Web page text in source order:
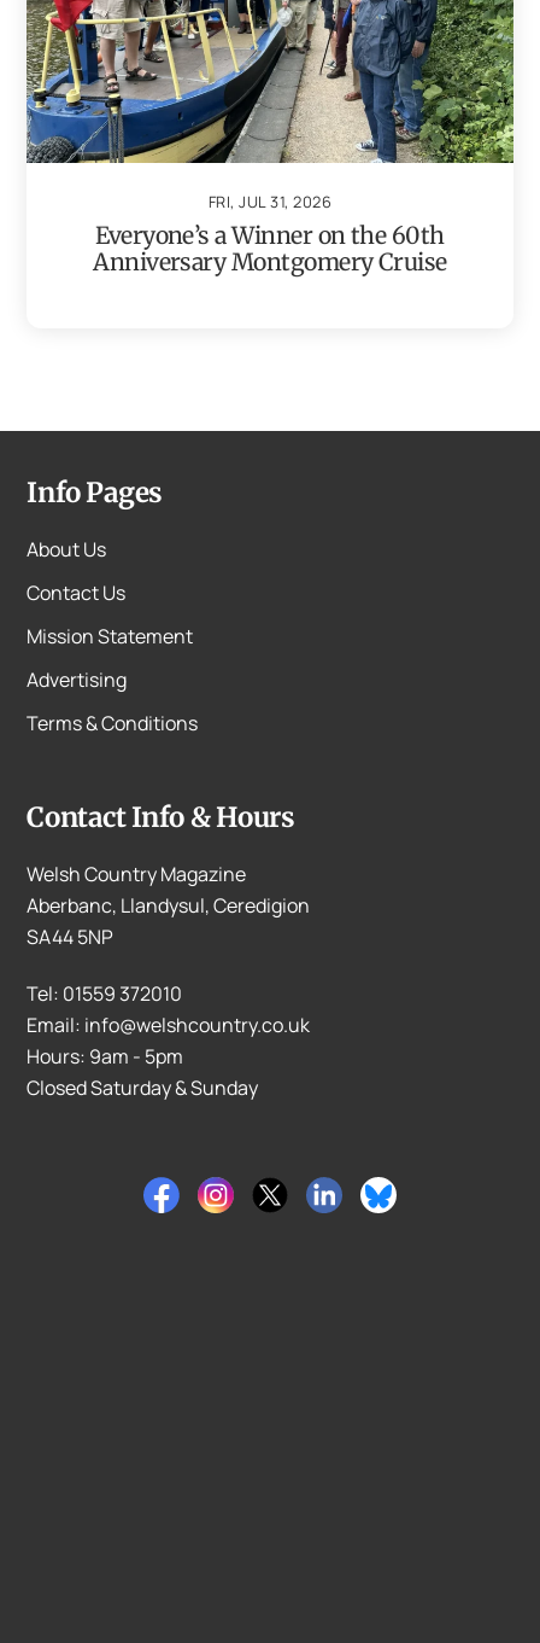
FRI, JUL 31, 2026
Everyone’s a Winner on the 60th
Anniversary Montgomery Cruise
Info Pages
About Us
Contact Us
Mission Statement
Advertising
Terms & Conditions
Contact Info & Hours
Welsh Country Magazine
Aberbanc, Llandysul, Ceredigion
SA44 5NP
Tel: 01559 372010
Email: info@welshcountry.co.uk
Hours: 9am - 5pm
Closed Saturday & Sunday